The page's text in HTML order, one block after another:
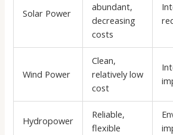
Solar Power
abundant,
decreasing
costs
Wind Power
Clean,
relatively low
cost
Hydropower
Reliable,
flexible